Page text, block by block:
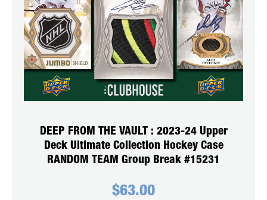
DEEP FROM THE VAULT : 2023-24 Upper
Deck Ultimate Collection Hockey Case
RANDOM TEAM Group Break #15231
$63.00